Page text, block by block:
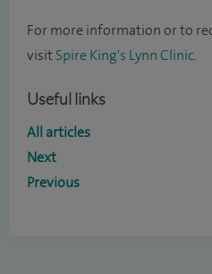
For more information or to
visit Spire King's Lynn Clinic.
Useful links
All articles
Next
Previous